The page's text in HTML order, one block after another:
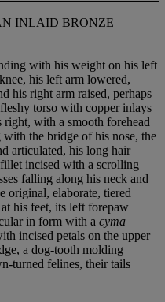
INLAID BRONZE
with his weight on his left
his left arm lowered,
his right arm raised, perhaps
torso with copper inlays
with a smooth forehead
the bridge of his nose, the
articulated, his long hair
incised with a scrolling
falling along his neck and
original, elaborate, tiered
his feet, its left forepaw
in form with a cyma
incised petals on the upper
a dog-tooth molding
turned felines, their tails